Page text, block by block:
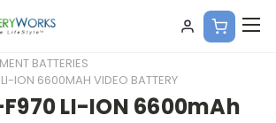
BATTERIES
ION 6600MAH VIDEO BATTERY
F970 LI-ION 6600mAh